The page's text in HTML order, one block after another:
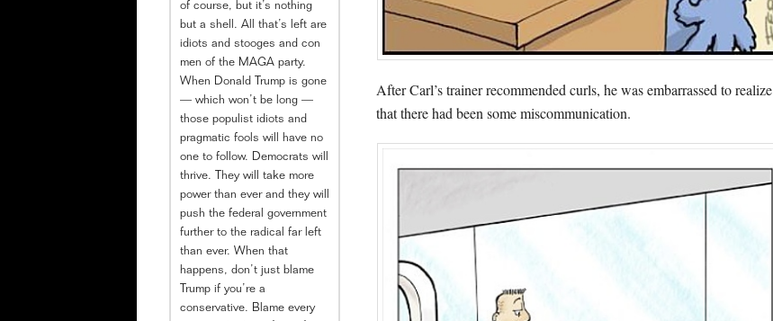
After Carl’s trainer recommended curls, he was embarrassed to realize
that there had been some miscommunication.
of course, but it’s nothing
but a shell. All that’s left are
idiots and stooges and con
men of the MAGA party.
When Donald Trump is gone
— which won’t be long —
those populist idiots and
pragmatic fools will have no
one to follow. Democrats will
thrive. They will take more
power than ever and they will
push the federal government
further to the radical far left
than ever. When that
happens, don’t just blame
Trump if you’re a
conservative. Blame every